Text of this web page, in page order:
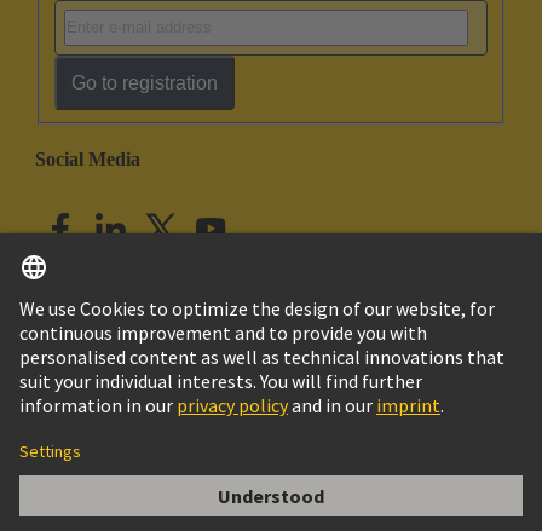
DIN-Signal harbus64 shroud adapter
Go to registration
Social Media
India English
© HARTING Technology Group
Cookie PolicyCustomer Information